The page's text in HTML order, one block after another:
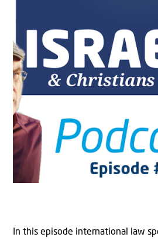
In this episode international law